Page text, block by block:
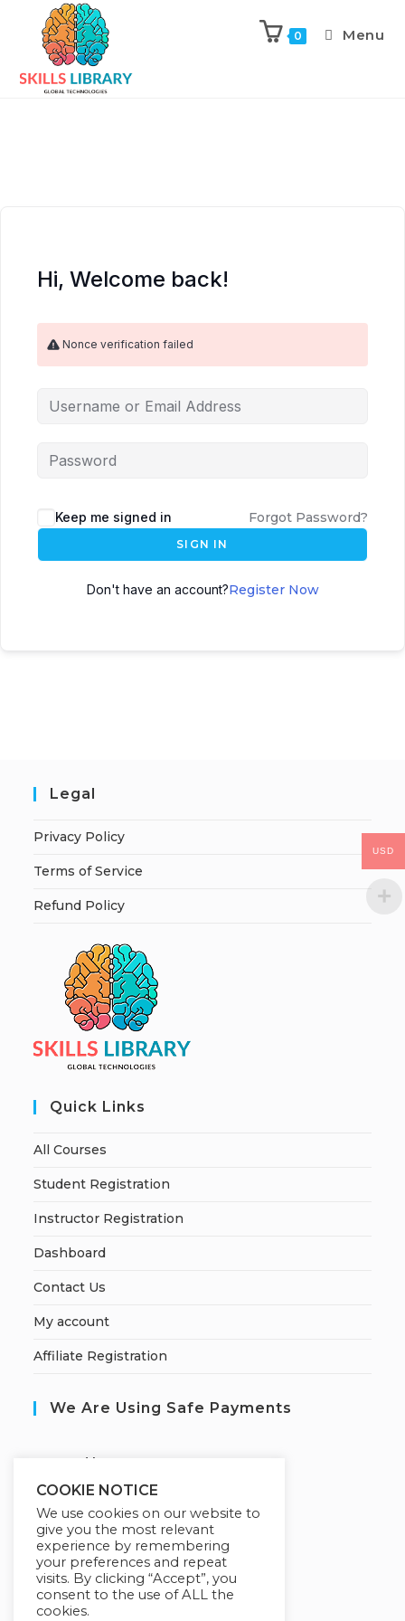
0 Menu
Hi, Welcome back!
Nonce verification failed
Keep me signed in Forgot Password?
SIGN IN
Don't have an account?Register Now
Legal
Privacy Policy
Terms of Service
Refund Policy
Quick Links
All Courses
Student Registration
Instructor Registration
Dashboard
Contact Us
My account
Affiliate Registration
We Are Using Safe Payments
ecured by:
Our Deal For You
COOKIE NOTICE
We use cookies on our website to
give you the most relevant
experience by remembering
your preferences and repeat
visits. By clicking “Accept”, you
consent to the use of ALL the
cookies.
USD